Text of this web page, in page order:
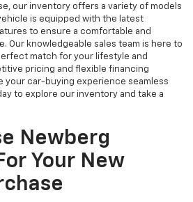
our inventory offers a variety of models
is equipped with the latest
to ensure a comfortable and
Our knowledgeable sales team is here to
match for your lifestyle and
pricing and flexible financing
your car-buying experience seamless
to explore our inventory and take a
Newberg
Your New